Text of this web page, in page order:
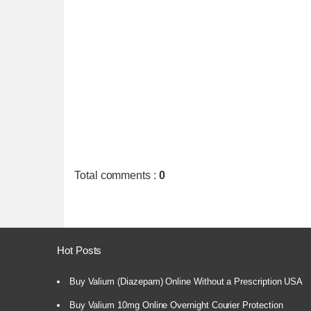
Total comments : 0
Hot Posts
Buy Valium (Diazepam) Online Without a Prescription USA
Buy Valium 10mg Online Overnight Courier Protection